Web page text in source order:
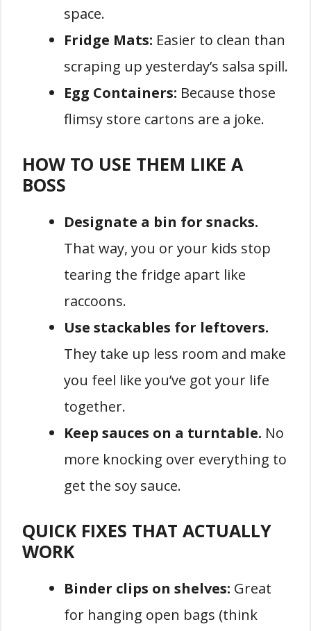
space.
Fridge Mats: Easier to clean than
scraping up yesterday’s salsa spill.
Egg Containers: Because those
flimsy store cartons are a joke.
HOW TO USE THEM LIKE A
BOSS
Designate a bin for snacks.
That way, you or your kids stop
tearing the fridge apart like
raccoons.
Use stackables for leftovers.
They take up less room and make
you feel like you’ve got your life
together.
Keep sauces on a turntable. No
more knocking over everything to
get the soy sauce.
QUICK FIXES THAT ACTUALLY
WORK
Binder clips on shelves: Great
for hanging open bags (think